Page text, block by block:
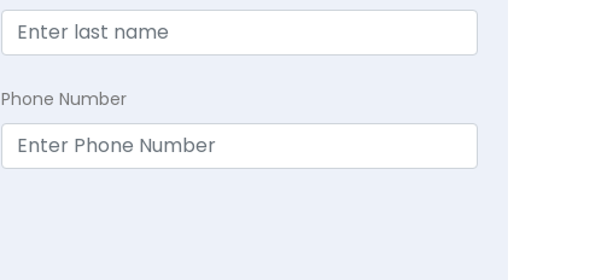
Phone Number